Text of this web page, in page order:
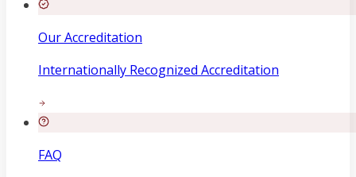
Our Accreditation
Internationally Recognized Accreditation
FAQ